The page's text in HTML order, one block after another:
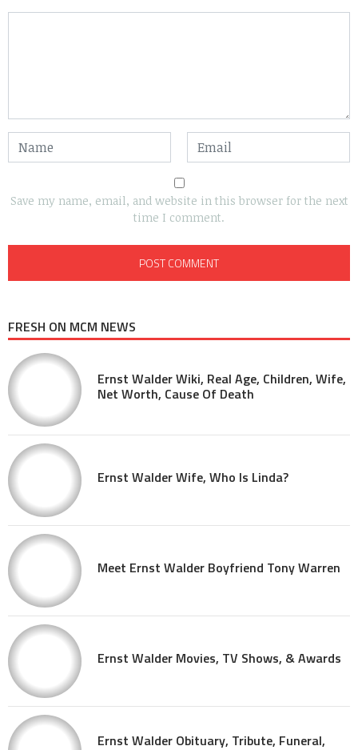
Save my name, email, and website in this browser for the next
time I comment.
FRESH ON MCM NEWS
Ernst Walder Wiki, Real Age, Children, Wife,
Net Worth, Cause Of Death
Ernst Walder Wife, Who Is Linda?
Meet Ernst Walder Boyfriend Tony Warren
Ernst Walder Movies, TV Shows, & Awards
Ernst Walder Obituary, Tribute, Funeral,